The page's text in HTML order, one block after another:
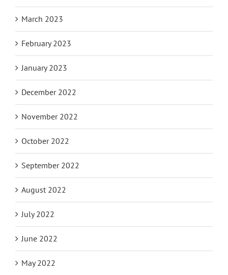
March 2023
February 2023
January 2023
December 2022
November 2022
October 2022
September 2022
August 2022
July 2022
June 2022
May 2022